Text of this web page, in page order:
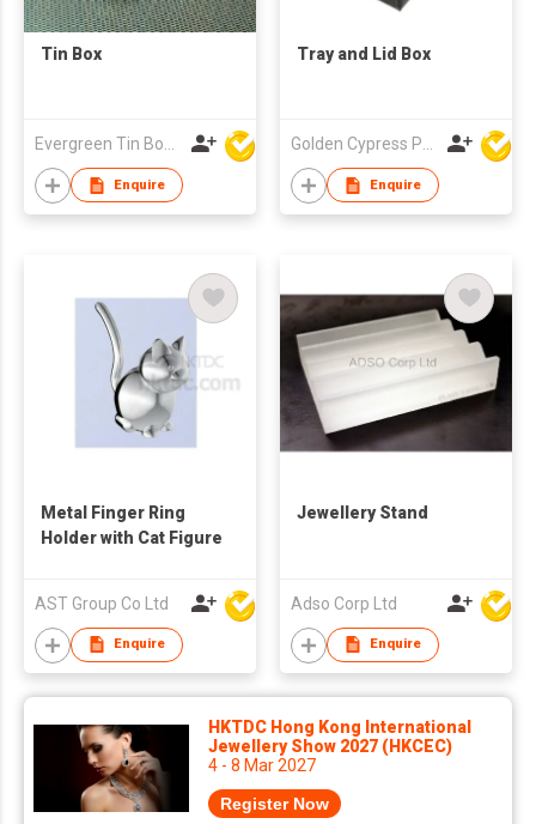
Tin Box
Evergreen Tin Box Mfg Ltd
Enquire
Tray and Lid Box
Golden Cypress Printing Company Ltd
Enquire
Metal Finger Ring
Holder with Cat Figure
AST Group Co Ltd
Enquire
Jewellery Stand
Adso Corp Ltd
Enquire
HKTDC Hong Kong International
Jewellery Show 2027 (HKCEC)
4 - 8 Mar 2027
Register Now